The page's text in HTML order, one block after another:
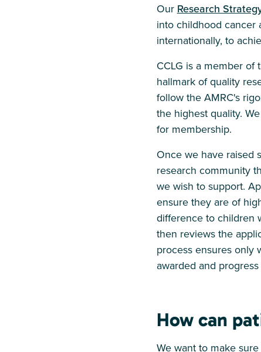
Our Research
into childhood cancer
internationally, to
CCLG is a member of
hallmark of quality
follow the AMRC's
the highest quality.
for membership.
Once we have raised
research community
we wish to support.
ensure they are of
difference to children
then reviews the
process ensures only
awarded and
How can
We want to make